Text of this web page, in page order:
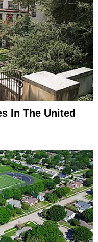
In The United